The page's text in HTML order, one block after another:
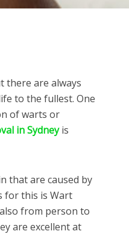
there are always
to the fullest. One
of warts or
in Sydneyis
that are caused by
for this is Wart
from person to
are excellent at